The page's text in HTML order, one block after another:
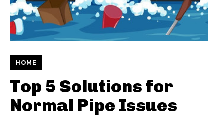
HOME
Top 5 Solutions for
Normal Pipe Issues